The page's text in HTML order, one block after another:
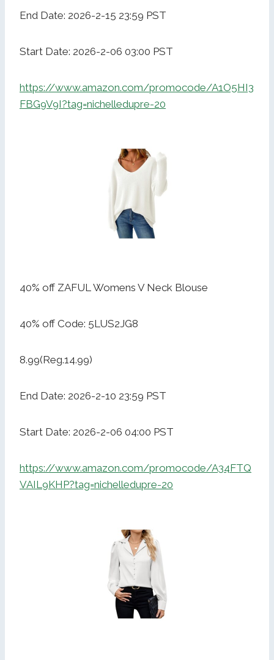
End Date: 2026-2-15 23:59 PST
Start Date: 2026-2-06 03:00 PST
https://www.amazon.com/promocode/A1O5HI3
FBG9V9I?tag=nichelledupre-20
40% off ZAFUL Womens V Neck Blouse
40% off Code: 5LUS2JG8
8.99(Reg.14.99)
End Date: 2026-2-10 23:59 PST
Start Date: 2026-2-06 04:00 PST
https://www.amazon.com/promocode/A34FTQ
VAIL9KHP?tag=nichelledupre-20